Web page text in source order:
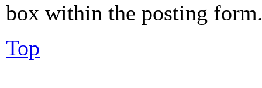
box within the posting
Top